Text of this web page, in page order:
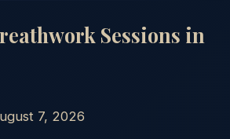
Sessions in
7, 2026